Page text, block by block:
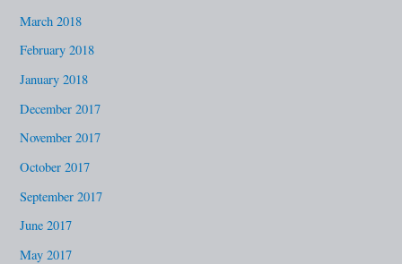
March 2018
February 2018
January 2018
December 2017
November 2017
October 2017
September 2017
June 2017
May 2017